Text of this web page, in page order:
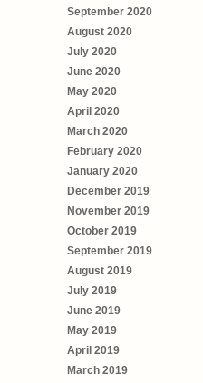
September 2020
August 2020
July 2020
June 2020
May 2020
April 2020
March 2020
February 2020
January 2020
December 2019
November 2019
October 2019
September 2019
August 2019
July 2019
June 2019
May 2019
April 2019
March 2019